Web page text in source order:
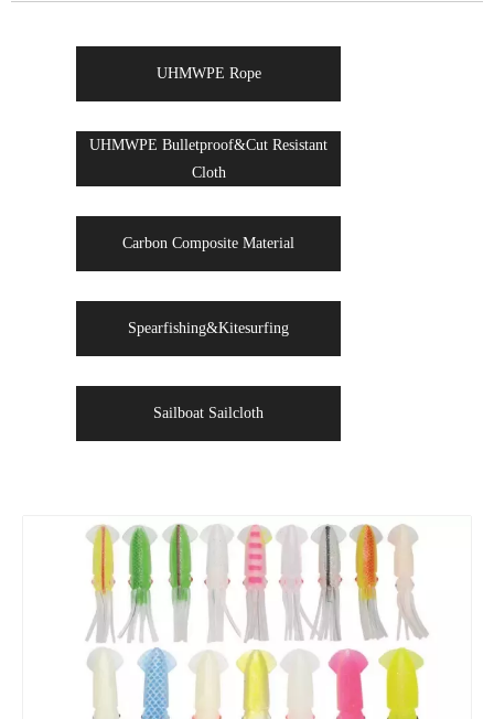
UHMWPE Rope
UHMWPE Bulletproof&Cut Resistant
Cloth
Carbon Composite Material
Spearfishing&Kitesurfing
Sailboat Sailcloth